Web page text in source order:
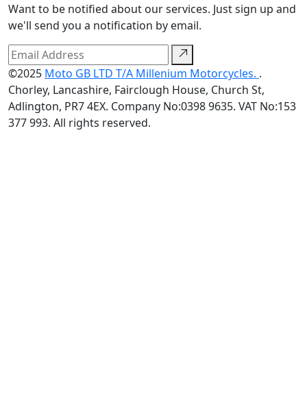
Want to be notified about our services. Just sign up and
we'll send you a notification by email.
©2025 Moto GB LTD T/A Millenium Motorcycles. .
Chorley, Lancashire, Fairclough House, Church St,
Adlington, PR7 4EX. Company No:0398 9635. VAT No:153
377 993. All rights reserved.